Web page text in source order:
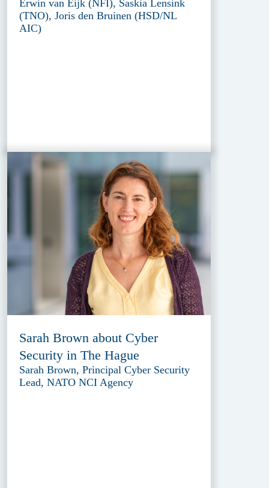
Erwin van Eijk (NFI), Saskia Lensink
(TNO), Joris den Bruinen (HSD/NL
AIC)
Sarah Brown about Cyber
Security in The Hague
Sarah Brown, Principal Cyber Security
Lead, NATO NCI Agency